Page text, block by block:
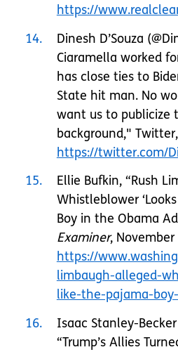
https://
14
Dinesh D’Souza
Ciaramella worked
has close ties to
State hit man. No
want us to publicize
background,"
https://twitter.com/
15
Ellie Bufkin, “Rush
Whistleblower
Boy in the Obama
Examiner, November
https://
limbaugh-alleged-
like-the-pajama-
16
Isaac Stanley-
“Trump’s Allies